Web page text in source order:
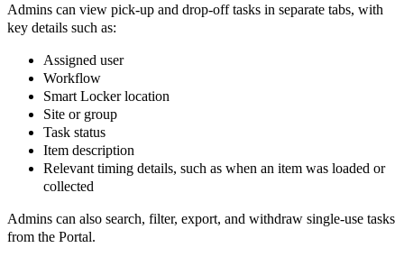
Admins can view pick-up and drop-off tasks in separate tabs, with
key details such as:
Assigned user
Workflow
Smart Locker location
Site or group
Task status
Item description
Relevant timing details, such as when an item was loaded or
collected
Admins can also search, filter, export, and withdraw single-use tasks
from the Portal.